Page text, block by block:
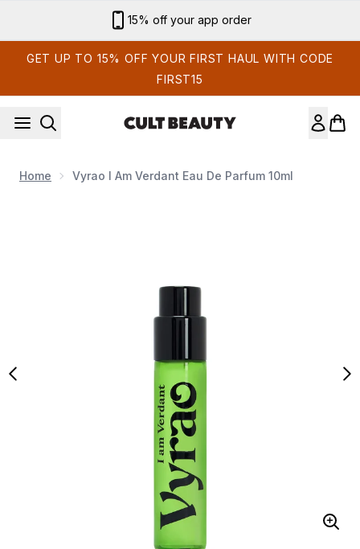
15% off your app order
GET UP TO 15% OFF YOUR FIRST HAUL WITH CODE
FIRST15
Home Vyrao I Am Verdant Eau De Parfum 10ml